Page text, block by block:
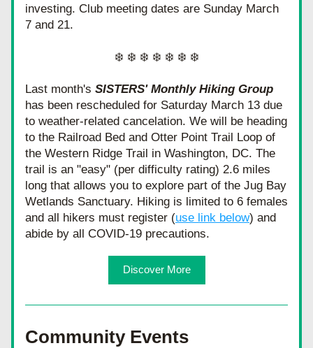
investing. Club meeting dates are Sunday March
7 and 21.
❄️ ❄️ ❄️ ❄️ ❄️ ❄️ ❄️
Last month's SISTERS' Monthly Hiking Group
has been rescheduled for Saturday March 13 due
to weather-related cancelation. We will be heading
to the Railroad Bed and Otter Point Trail Loop of
the Western Ridge Trail in Washington, DC. The
trail is an "easy" (per difficulty rating) 2.6 miles
long that allows you to explore part of the Jug Bay
Wetlands Sanctuary. Hiking is limited to 6 females
and all hikers must register (use link below) and
abide by all COVID-19 precautions.
Discover More
Community Events